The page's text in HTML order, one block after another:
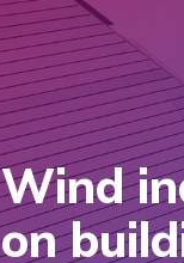
Wind
on